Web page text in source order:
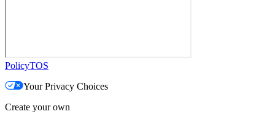
PolicyTOS
Your Privacy Choices
Create your own